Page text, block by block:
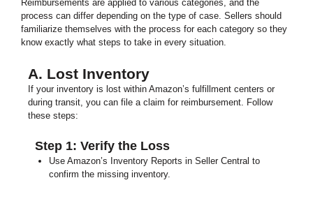
Reimbursements are applied to various categories, and the
process can differ depending on the type of case. Sellers should
familiarize themselves with the process for each category so they
know exactly what steps to take in every situation.
A. Lost Inventory
If your inventory is lost within Amazon’s fulfillment centers or
during transit, you can file a claim for reimbursement. Follow
these steps:
Step 1: Verify the Loss
Use Amazon’s Inventory Reports in Seller Central to
confirm the missing inventory.